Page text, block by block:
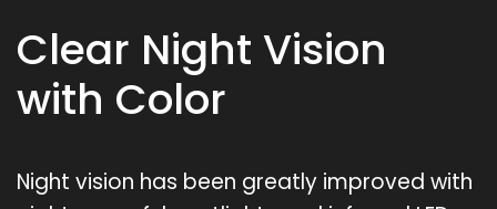
Clear Night Vision
with Color
Night vision has been greatly improved with